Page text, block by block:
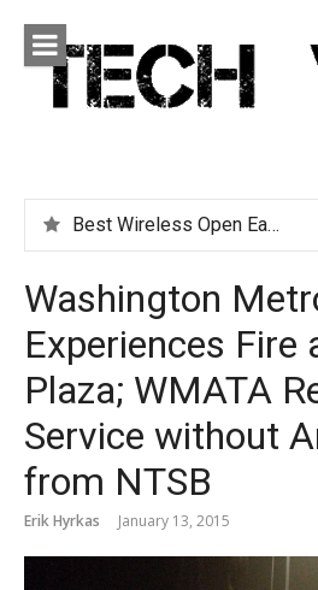
content
Best Wireless Open Earbuds for People Who Hate Earbuds
Washington
Experiences Fire
Plaza; WMATA
Service without
from NTSB
Erik Hyrkas January 13, 2015